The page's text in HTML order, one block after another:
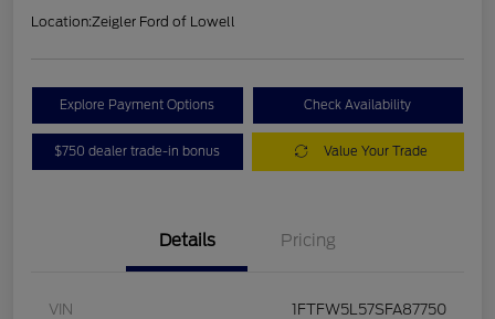
Location:Zeigler Ford of Lowell
Explore Payment Options Check Availability
$750 dealer trade-in bonus Value Your Trade
Details Pricing
VIN 1FTFW5L57SFA87750